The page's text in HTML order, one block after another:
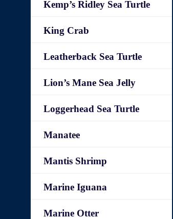
Kemp’s Ridley Sea Turtle
King Crab
Leatherback Sea Turtle
Lion’s Mane Sea Jelly
Loggerhead Sea Turtle
Manatee
Mantis Shrimp
Marine Iguana
Marine Otter